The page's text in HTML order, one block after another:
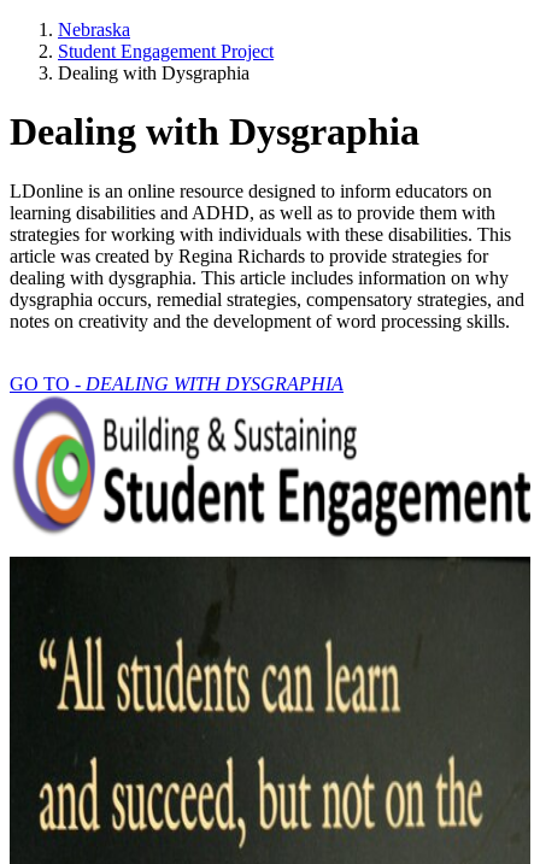
Nebraska
Student Engagement Project
Dealing with Dysgraphia
Dealing with Dysgraphia
LDonline is an online resource designed to inform educators on
learning disabilities and ADHD, as well as to provide them with
strategies for working with individuals with these disabilities. This
article was created by Regina Richards to provide strategies for
dealing with dysgraphia. This article includes information on why
dysgraphia occurs, remedial strategies, compensatory strategies, and
notes on creativity and the development of word processing skills.
GO TO - DEALING WITH DYSGRAPHIA